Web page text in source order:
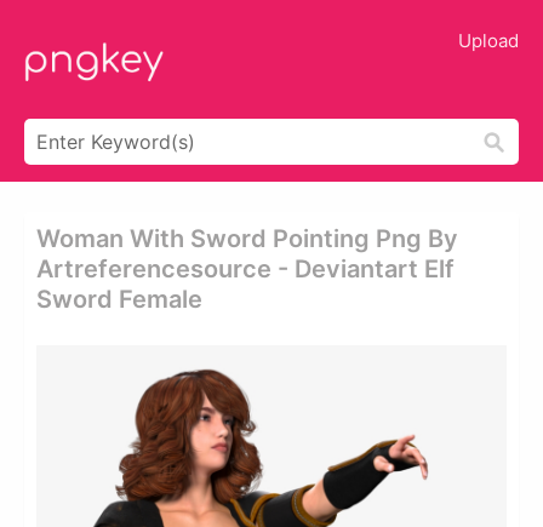
Upload
Woman With Sword Pointing Png By
Artreferencesource - Deviantart Elf
Sword Female